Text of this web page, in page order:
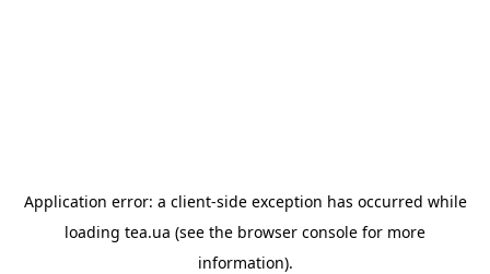
Application error: a client-side exception has occurred while
loading tea.ua (see the browser console for more
information).